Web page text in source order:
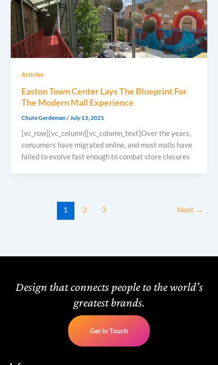
Articles
Easton Town Center Lays The Blueprint For
The Modern Mall Experience
Chute Gerdeman/July 13, 2021
[vc_row][vc_column][vc_column_text]Over the years,
consumers have migrated online, and most malls have
failed to evolve fast enough to combat store closures
1 2 3 Next →
Design that connects people to the world’s
greatest brands.
Get in Touch